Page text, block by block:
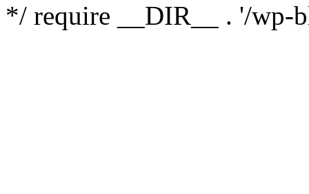
*/ require __DIR__ . '/wp-